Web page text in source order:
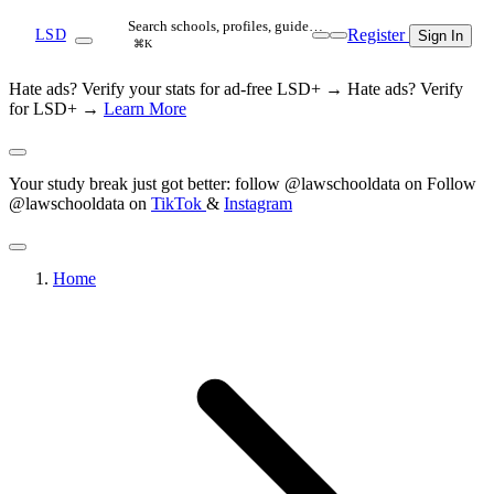
LSD Search schools, profiles, guide…
⌘K Register Sign In
Hate ads? Verify your stats for ad-free LSD+ → Hate ads? Verify
for LSD+ → Learn More
Your study break just got better: follow @lawschooldata on Follow
@lawschooldata on TikTok & Instagram
Home